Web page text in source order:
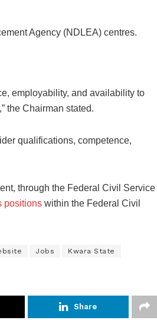
Agency (NDLEA) centres.
employability, and availability to
the Chairman stated.
qualifications, competence,
through the Federal Civil Service
positions within the Federal Civil
Jobs Kwara State
Share